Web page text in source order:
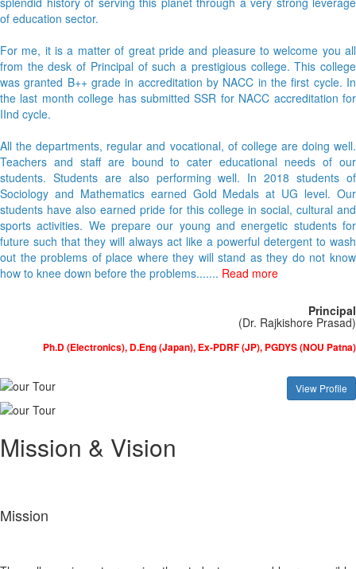
of education sector.
For me, it is a matter of great pride and pleasure to welcome you all
from the desk of Principal of such a prestigious college. This college
was granted B++ grade in accreditation by NACC in the first cycle. In
the last month college has submitted SSR for NACC accreditation for
IInd cycle.
All the departments, regular and vocational, of college are doing well.
Teachers and staff are bound to cater educational needs of our
students. Students are also performing well. In 2018 students of
Sociology and Mathematics earned Gold Medals at UG level. Our
students have also earned pride for this college in social, cultural and
sports activities. We prepare our young and energetic students for
future such that they will always act like a powerful detergent to wash
out the problems of place where they will stand as they do not know
how to knee down before the problems....... Read more
Principal
(Dr. Rajkishore Prasad)
Ph.D (Electronics), D.Eng (Japan), Ex-PDRF (JP), PGDYS (NOU Patna)
View Profile
Mission & Vision
Mission